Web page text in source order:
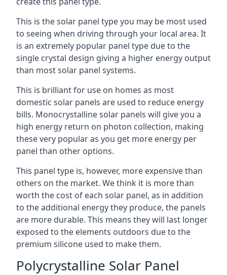
This is the solar panel type you may be most used
to seeing when driving through your local area. It
is an extremely popular panel type due to the
single crystal design giving a higher energy output
than most solar panel systems.
This is brilliant for use on homes as most
domestic solar panels are used to reduce energy
bills. Monocrystalline solar panels will give you a
high energy return on photon collection, making
these very popular as you get more energy per
panel than other options.
This panel type is, however, more expensive than
others on the market. We think it is more than
worth the cost of each solar panel, as in addition
to the additional energy they produce, the panels
are more durable. This means they will last longer
exposed to the elements outdoors due to the
premium silicone used to make them.
Polycrystalline Solar Panel